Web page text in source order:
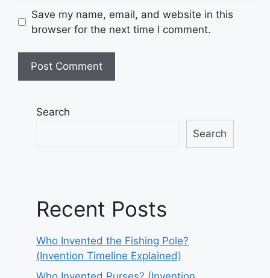
Save my name, email, and website in this
browser for the next time I comment.
Search
Search
Recent Posts
Who Invented the Fishing Pole?
(Invention Timeline Explained)